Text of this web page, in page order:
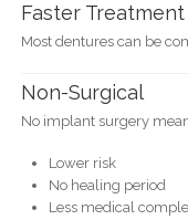
Faster Treatment
Most dentures can be
Non-Surgical
No implant surgery
Lower risk
No healing period
Less medical